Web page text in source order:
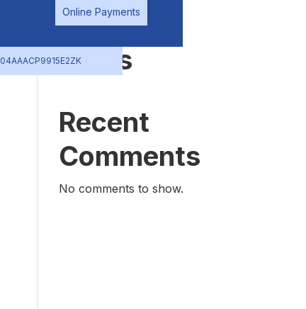
Online Payments
04AAACP9915E2ZK
Recent
Posts
Recent
Comments
No comments to show.